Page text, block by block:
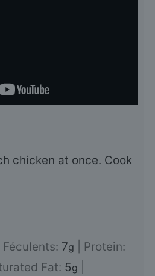
chicken at once. Cook
Féculents: 7g
Protein:
Fat: 5g